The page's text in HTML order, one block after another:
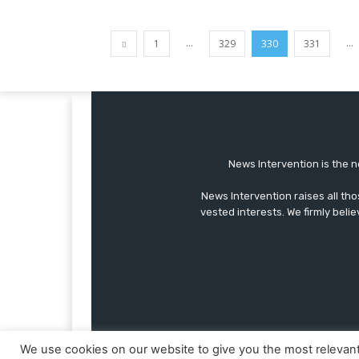
1 ... 329 330 331 ...
News Intervention is the
News Intervention raises all
vested interests. We firmly
We use cookies on our website to give you the most